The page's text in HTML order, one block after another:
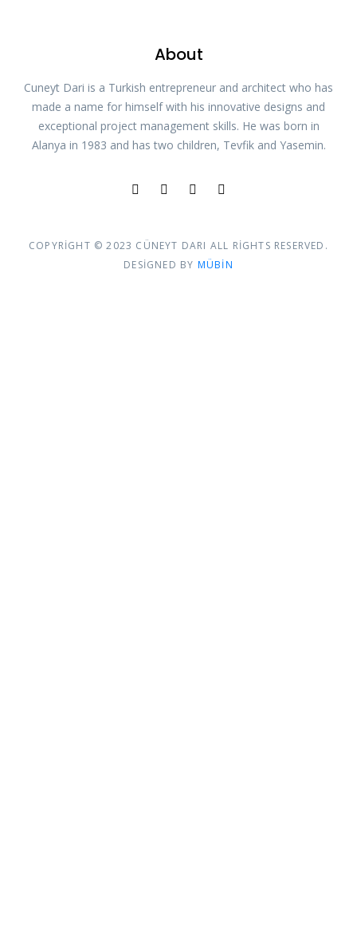
About
Cuneyt Dari is a Turkish entrepreneur and architect who has
made a name for himself with his innovative designs and
exceptional project management skills. He was born in
Alanya in 1983 and has two children, Tevfik and Yasemin.
COPYRIGHT © 2023 CÜNEYT DARI ALL RIGHTS RESERVED.
DESIGNED BY MÜBIN